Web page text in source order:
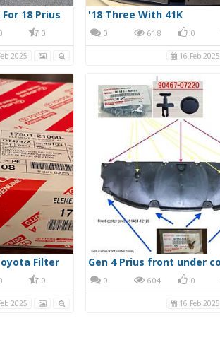
18 Prius
0
2025
'18 Three With 41K
0 618 0
16 Feb 2025
Filter
0
2025
0 604 0
16 Feb 2025